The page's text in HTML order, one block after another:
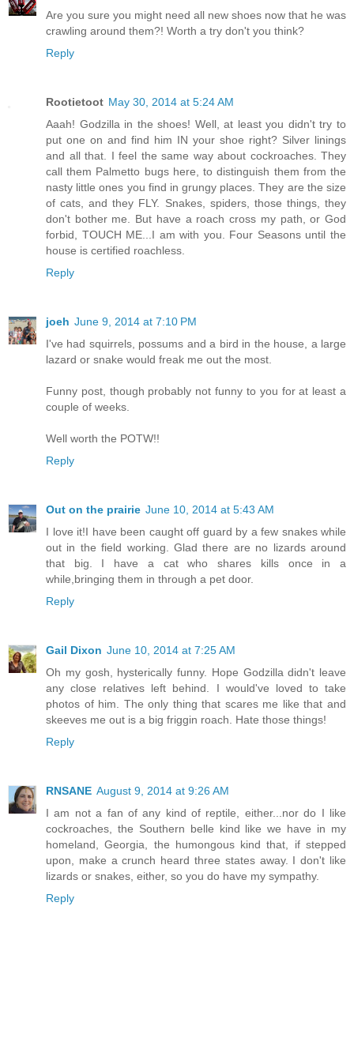
Are you sure you might need all new shoes now that he was
crawling around them?! Worth a try don't you think?
Reply
Rootietoot May 30, 2014 at 5:24 AM
Aaah! Godzilla in the shoes! Well, at least you didn't try to
put one on and find him IN your shoe right? Silver linings
and all that. I feel the same way about cockroaches. They
call them Palmetto bugs here, to distinguish them from the
nasty little ones you find in grungy places. They are the size
of cats, and they FLY. Snakes, spiders, those things, they
don't bother me. But have a roach cross my path, or God
forbid, TOUCH ME...I am with you. Four Seasons until the
house is certified roachless.
Reply
joeh June 9, 2014 at 7:10 PM
I've had squirrels, possums and a bird in the house, a large
lazard or snake would freak me out the most.
Funny post, though probably not funny to you for at least a
couple of weeks.
Well worth the POTW!!
Reply
Out on the prairie June 10, 2014 at 5:43 AM
I love it!I have been caught off guard by a few snakes while
out in the field working. Glad there are no lizards around
that big. I have a cat who shares kills once in a
while,bringing them in through a pet door.
Reply
Gail Dixon June 10, 2014 at 7:25 AM
Oh my gosh, hysterically funny. Hope Godzilla didn't leave
any close relatives left behind. I would've loved to take
photos of him. The only thing that scares me like that and
skeeves me out is a big friggin roach. Hate those things!
Reply
RNSANE August 9, 2014 at 9:26 AM
I am not a fan of any kind of reptile, either...nor do I like
cockroaches, the Southern belle kind like we have in my
homeland, Georgia, the humongous kind that, if stepped
upon, make a crunch heard three states away. I don't like
lizards or snakes, either, so you do have my sympathy.
Reply